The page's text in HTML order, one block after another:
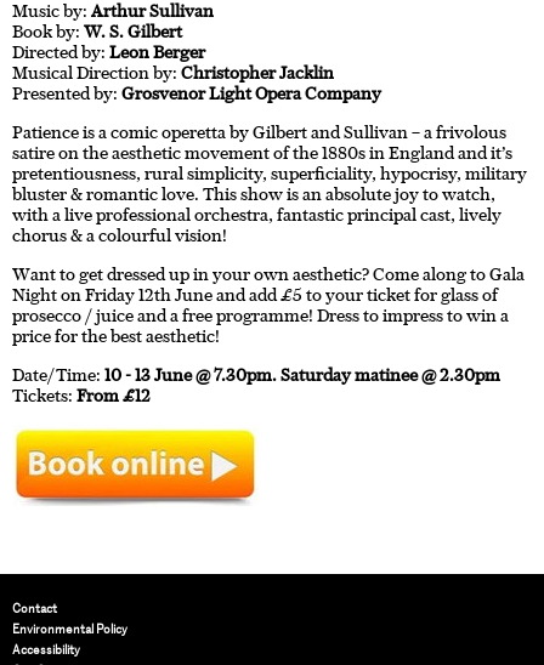
Music by: Arthur Sullivan
Book by: W. S. Gilbert
Directed by: Leon Berger
Musical Direction by: Christopher Jacklin
Presented by: Grosvenor Light Opera Company
Patience is a comic operetta by Gilbert and Sullivan – a frivolous
satire on the aesthetic movement of the 1880s in England and it’s
pretentiousness, rural simplicity, superficiality, hypocrisy, military
bluster & romantic love. This show is an absolute joy to watch,
with a live professional orchestra, fantastic principal cast, lively
chorus & a colourful vision!
Want to get dressed up in your own aesthetic? Come along to Gala
Night on Friday 12th June and add £5 to your ticket for glass of
prosecco / juice and a free programme! Dress to impress to win a
price for the best aesthetic!
Date/Time: 10 - 13 June @ 7.30pm. Saturday matinee @ 2.30pm
Tickets: From £12
Contact
Environmental Policy
Accessibility